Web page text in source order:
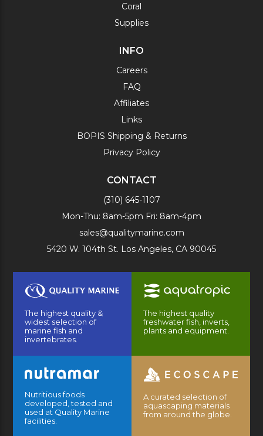
Coral
Supplies
INFO
Careers
FAQ
Affiliates
Links
BOPIS Shipping & Returns
Privacy Policy
CONTACT
(310) 645-1107
Mon-Thu: 8am-5pm Fri: 8am-4pm
sales@qualitymarine.com
5420 W. 104th St. Los Angeles, CA 90045
The highest quality &
widest selection of
marine fish and
invertebrates.
The highest quality
freshwater fish, inverts,
plants and equipment.
Nutritious foods
developed, tested and
used at Quality Marine
facilities.
A curated selection of
aquascaping materials
from around the globe.